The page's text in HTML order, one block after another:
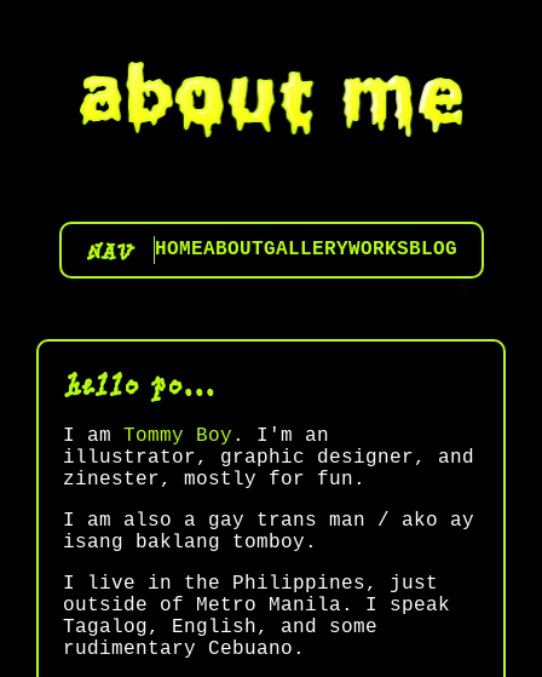
NAV HOMEABOUTGALLERYWORKSBLOG
hello po...
I am Tommy Boy . I'm an
illustrator, graphic designer, and
zinester, mostly for fun.
I am also a gay trans man / ako ay
isang baklang tomboy.
I live in the Philippines, just
outside of Metro Manila. I speak
Tagalog, English, and some
rudimentary Cebuano.